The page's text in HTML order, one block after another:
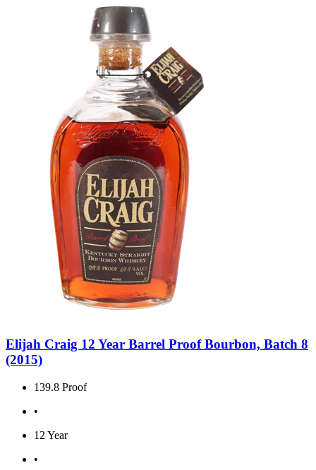
Elijah Craig 12 Year Barrel Proof Bourbon, Batch 8
(2015)
139.8 Proof
•
12 Year
•